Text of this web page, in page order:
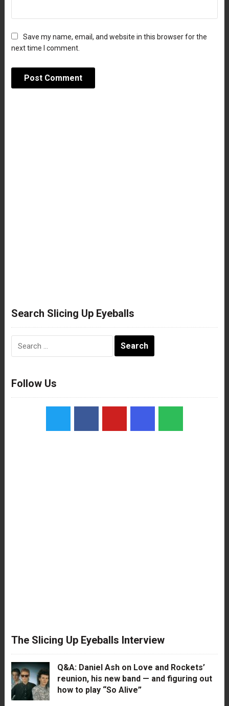
Save my name, email, and website in this browser for the
next time I comment.
Search Slicing Up Eyeballs
Follow Us
The Slicing Up Eyeballs Interview
Q&A: Daniel Ash on Love and Rockets’
reunion, his new band — and figuring out
how to play “So Alive”